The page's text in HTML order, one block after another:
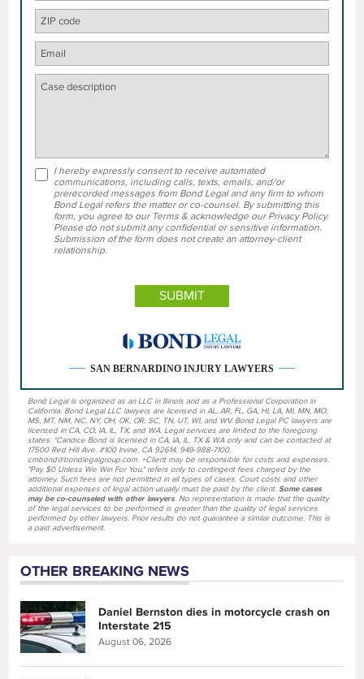
I hereby expressly consent to receive automated
communications, including calls, texts, emails, and/or
prerecorded messages from Bond Legal and any firm to whom
Bond Legal refers the matter or co-counsel. By submitting this
form, you agree to our Terms & acknowledge our Privacy Policy.
Please do not submit any confidential or sensitive information.
Submission of the form does not create an attorney-client
relationship.
SAN BERNARDINO INJURY LAWYERS
Bond Legal is organized as an LLC in Illinois and as a Professional Corporation in
California. Bond Legal LLC lawyers are licensed in AL, AR, FL, GA, HI, LA, MI, MN, MO,
MS, MT, NM, NC, NY, OH, OK, OR, SC, TN, UT, WI, and WV. Bond Legal PC lawyers are
licensed in CA, CO, IA, IL, TX, and WA. Legal services are limited to the foregoing
states. *Candice Bond is licensed in CA, IA, IL, TX & WA only and can be contacted at
17500 Red Hill Ave. #100 Irvine, CA 92614, 949-988-7100,
cmbond@bondlegalgroup.com. +Client may be responsible for costs and expenses.
"Pay $0 Unless We Win For You," refers only to contingent fees charged by the
attorney. Such fees are not permitted in all types of cases. Court costs and other
additional expenses of legal action usually must be paid by the client.Some cases
may be co-counseled with other lawyers. No representation is made that the quality
of the legal services to be performed is greater than the quality of legal services
performed by other lawyers. Prior results do not guarantee a similar outcome. This is
a paid advertisement.
OTHER BREAKING NEWS
Daniel Bernston dies in motorcycle crash on
Interstate 215
August 06, 2026